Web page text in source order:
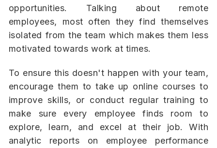
opportunities. Talking about remote
employees, most often they find themselves
isolated from the team which makes them less
motivated towards work at times.
To ensure this doesn't happen with your team,
encourage them to take up online courses to
improve skills, or conduct regular training to
make sure every employee finds room to
explore, learn, and excel at their job. With
analytic reports on employee performance